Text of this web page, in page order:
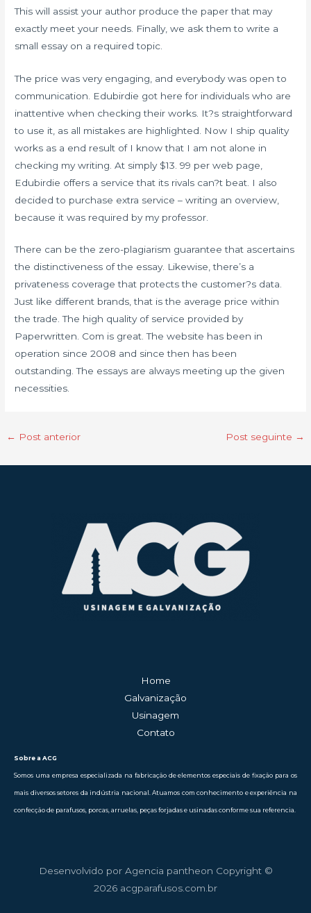
This will assist your author produce the paper that may
exactly meet your needs. Finally, we ask them to write a
small essay on a required topic.
The price was very engaging, and everybody was open to
communication. Edubirdie got here for individuals who are
inattentive when checking their works. It?s straightforward
to use it, as all mistakes are highlighted. Now I ship quality
works as a end result of I know that I am not alone in
checking my writing. At simply $13. 99 per web page,
Edubirdie offers a service that its rivals can?t beat. I also
decided to purchase extra service – writing an overview,
because it was required by my professor.
There can be the zero-plagiarism guarantee that ascertains
the distinctiveness of the essay. Likewise, there’s a
privateness coverage that protects the customer?s data.
Just like different brands, that is the average price within
the trade. The high quality of service provided by
Paperwritten. Com is great. The website has been in
operation since 2008 and since then has been
outstanding. The essays are always meeting up the given
necessities.
← Post anterior Post seguinte →
Home
Galvanização
Usinagem
Contato
Sobre a ACG
Somos uma empresa especializada na fabricação de elementos especiais de fixação para os
mais diversos setores da indústria nacional. Atuamos com conhecimento e experiência na
confecção de parafusos, porcas, arruelas, peças forjadas e usinadas conforme sua referencia.
Desenvolvido por Agencia pantheon Copyright ©
2026 acgparafusos.com.br